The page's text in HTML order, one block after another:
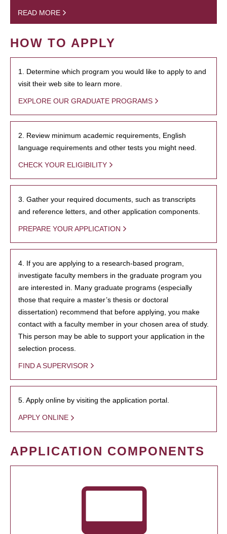
READ MORE
HOW TO APPLY
1. Determine which program you would like to apply to and
visit their web site to learn more.
EXPLORE OUR GRADUATE PROGRAMS
2. Review minimum academic requirements, English
language requirements and other tests you might need.
CHECK YOUR ELIGIBILITY
3. Gather your required documents, such as transcripts
and reference letters, and other application components.
PREPARE YOUR APPLICATION
4. If you are applying to a research-based program,
investigate faculty members in the graduate program you
are interested in. Many graduate programs (especially
those that require a master’s thesis or doctoral
dissertation) recommend that before applying, you make
contact with a faculty member in your chosen area of study.
This person may be able to support your application in the
selection process.
FIND A SUPERVISOR
5. Apply online by visiting the application portal.
APPLY ONLINE
APPLICATION COMPONENTS